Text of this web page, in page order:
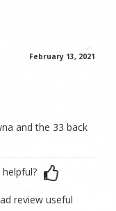
February 13, 2021
and the 33 back
review useful